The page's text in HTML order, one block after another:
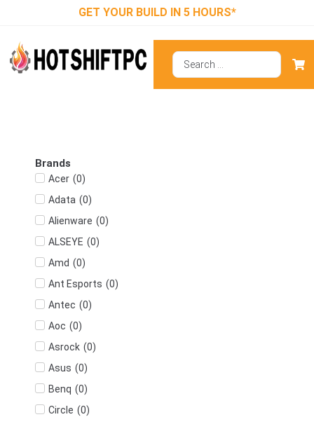
GET YOUR BUILD IN 5 HOURS*
Brands
Acer (0)
Adata (0)
Alienware (0)
ALSEYE (0)
Amd (0)
Ant Esports (0)
Antec (0)
Aoc (0)
Asrock (0)
Asus (0)
Benq (0)
Circle (0)